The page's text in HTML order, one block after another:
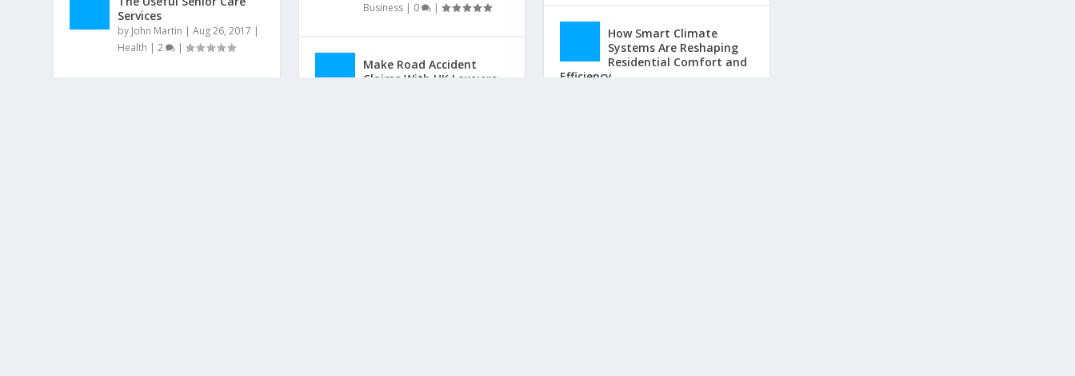
Services
by John Martin |Aug 26, 2017 |
Health |2 |
Business| 0 |
Make Road Accident
Claims With UK Lawyers
How Smart Climate
Systems Are Reshaping
Residential Comfort and
Efficiency